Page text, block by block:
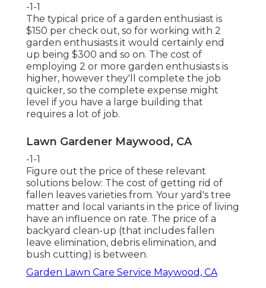
-1-1
The typical price of a garden enthusiast is
$150 per check out, so for working with 2
garden enthusiasts it would certainly end
up being $300 and so on. The cost of
employing 2 or more garden enthusiasts is
higher, however they'll complete the job
quicker, so the complete expense might
level if you have a large building that
requires a lot of job.
Lawn Gardener Maywood, CA
-1-1
Figure out the price of these relevant
solutions below: The cost of getting rid of
fallen leaves varieties from. Your yard's tree
matter and local variants in the price of living
have an influence on rate. The price of a
backyard clean-up (that includes fallen
leave elimination, debris elimination, and
bush cutting) is between.
Garden Lawn Care Service Maywood, CA